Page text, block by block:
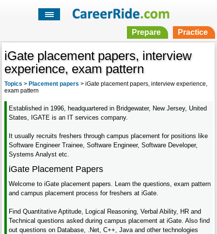
Prepare Practice
iGate placement papers, interview
experience, exam pattern
Topics > Placement papers > iGate placement papers, interview experience,
exam pattern
Established in 1996, headquartered in Bridgewater, New Jersey, United
States, IGATE is an IT services company.
It usually recruits freshers through campus placement for positions like
Software Engineer Trainee, Software Engineer, Software Developer,
Systems Analyst etc.
iGate Placement Papers
Welcome to iGate placement papers. Learn the questions, exam pattern
and campus placement process for freshers at iGate.
Find Quantitative Aptitude, Logical Reasoning, Verbal Ability, HR and
Technical questions asked during campus placement at iGate. Also find
out questions on Database, .Net, C++, Java and other technologies